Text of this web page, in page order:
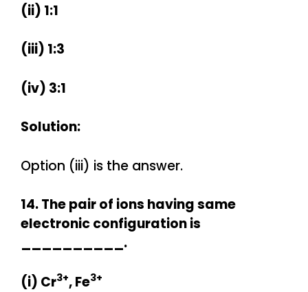
(ii) 1:1
(iii) 1:3
(iv) 3:1
Solution:
Option (iii) is the answer.
14. The pair of ions having same
electronic configuration is
__________.
(i) Cr3+, Fe3+